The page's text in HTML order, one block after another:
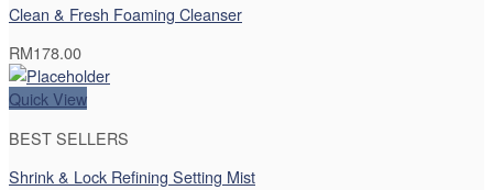
Clean & Fresh Foaming Cleanser
RM178.00
Quick View
BEST SELLERS
Shrink & Lock Refining Setting Mist